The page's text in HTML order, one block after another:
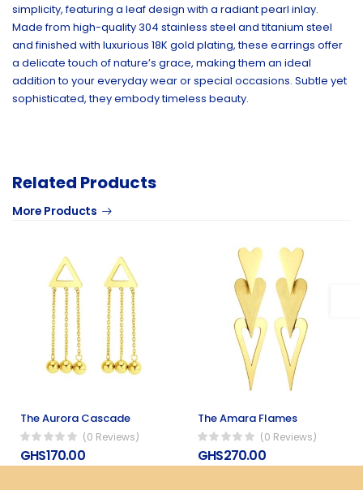
simplicity, featuring a leaf design with a radiant pearl inlay.
Made from high-quality 304 stainless steel and titanium steel
and finished with luxurious 18K gold plating, these earrings offer
a delicate touch of nature’s grace, making them an ideal
addition to your everyday wear or special occasions. Subtle yet
sophisticated, they embody timeless beauty.
Related Products
More Products
The Aurora Cascade
(0 Reviews)
GHS170.00
The Amara Flames
(0 Reviews)
GHS270.00